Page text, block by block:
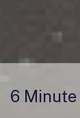
6 Minute